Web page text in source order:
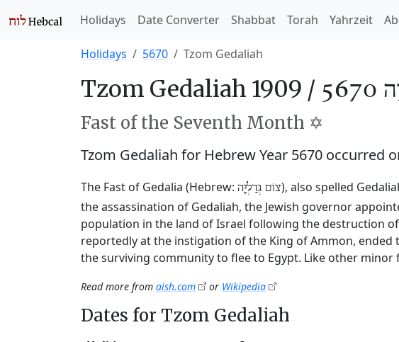
Holidays Date Converter Shabbat Torah Yahrzeit
Holidays 5670 Tzom Gedaliah
Tzom Gedaliah 1909 /
Fast of the Seventh Month ✡️
Tzom Gedaliah for Hebrew Year 5670 occurred
The Fast of Gedalia (Hebrew: צוֹם גְּדַלְיָּה), also spelled
the assassination of Gedaliah, the Jewish governor
population in the land of Israel following the destruction
reportedly at the instigation of the King of Ammon,
the surviving community to flee to Egypt. Like other
Read more from aish.com or Wikipedia
Dates for Tzom Gedaliah